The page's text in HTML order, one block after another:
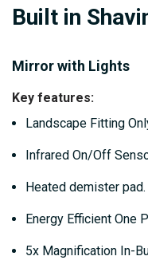
the
the
images
gallery
Built in
Mirror with Lights
Key features:
Landscape Fitting
Infrared On/Off
Heated demister pad.
Energy Efficient One
5x Magnification In-